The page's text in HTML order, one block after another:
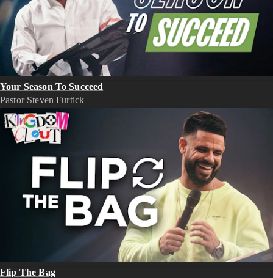
Your Season To Succeed
Pastor Steven Furtick
Flip The Bag